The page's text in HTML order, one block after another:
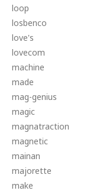
loop
losbenco
love's
lovecom
machine
made
mag-genius
magic
magnatraction
magnetic
mainan
majorette
make